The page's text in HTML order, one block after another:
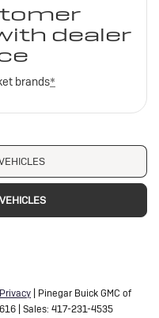
dealer
brands*
Privacy | Pinegar Buick GMC of
| Sales: 417-231-4535